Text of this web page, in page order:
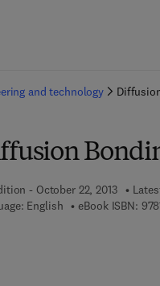
and technology
- October 22, 2013
English
eBook ISBN: